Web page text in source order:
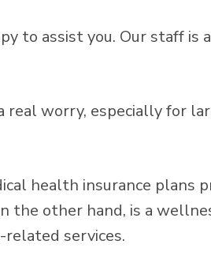
to assist you. Our staff is
worry, especially for
health insurance plans
the other hand, is a
related services.